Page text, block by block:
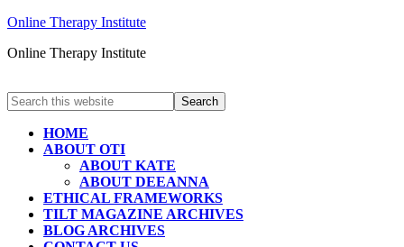
Online Therapy Institute
Online Therapy Institute
HOME
ABOUT OTI
ABOUT KATE
ABOUT DEEANNA
ETHICAL FRAMEWORKS
TILT MAGAZINE ARCHIVES
BLOG ARCHIVES